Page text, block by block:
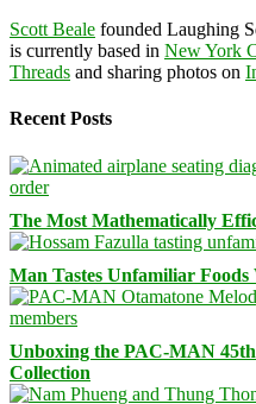
Scott Beale founded Laughing
is currently based in New York
Threads and sharing photos on
Recent Posts
The Most Mathematically
Man Tastes Unfamiliar Foods
Unboxing the PAC-MAN
Collection